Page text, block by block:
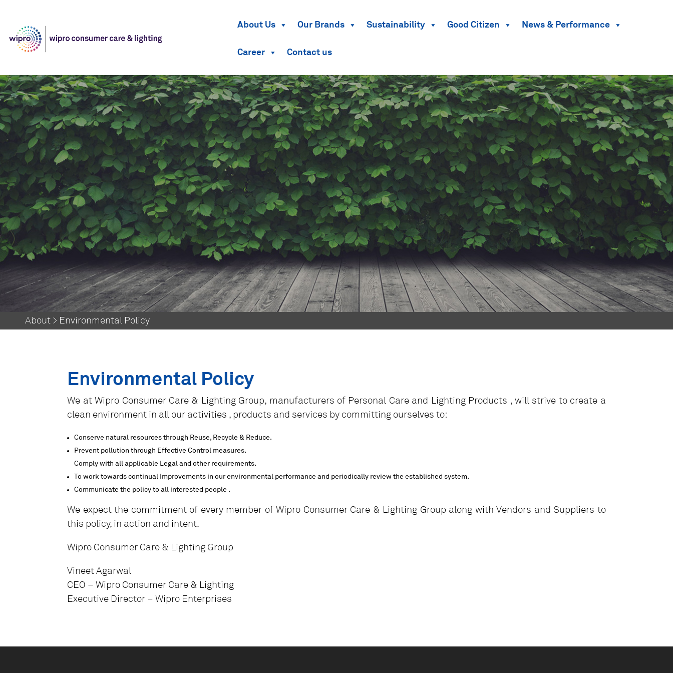
About Us Our Brands Sustainability Good Citizen News & Performance
Career Contact us
About > Environmental Policy
Environmental Policy
​We at Wipro Consumer Care & Lighting Group, manufacturers of Personal Care and Lighting Products , will strive to create a
clean environment in all our activities , products and services by committing ourselves to:
Conserve natural resources through Reuse, Recycle & Reduce.
Prevent pollution through Effective Control measures.
Comply with all applicable Legal and other requirements.
To work towards continual Improvements in our environmental performance and periodically review the established system.
Communicate the policy to all interested people .
We expect the commitment of every member of Wipro Consumer Care & Lighting Group along with Vendors and Suppliers to
this policy, in action and intent.
Wipro Consumer Care & Lighting Group
Vineet Agarwal
CEO – Wipro Consumer Care & Lighting
Executive Director – Wipro Enterprises